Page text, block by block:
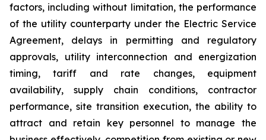
factors, including without limitation, the performance
of the utility counterparty under the Electric Service
Agreement, delays in permitting and regulatory
approvals, utility interconnection and energization
timing, tariff and rate changes, equipment
availability, supply chain conditions, contractor
performance, site transition execution, the ability to
attract and retain key personnel to manage the